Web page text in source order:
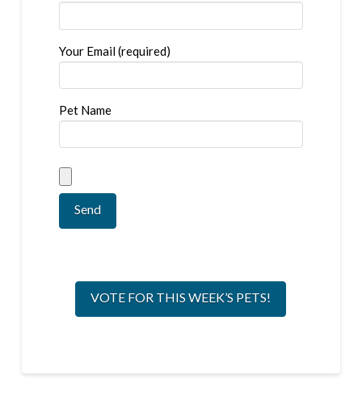
Your Email (required)
Pet Name
VOTE FOR THIS WEEK’S PETS!